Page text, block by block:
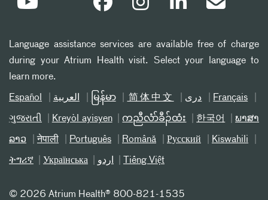
Language assistance services are available free of charge
during your Atrium Health visit. Select your language to
learn more.
Español العربیة မြန်မာ 简体中文 دری Français
ગુજરાતી Kreyòl ayisyen ကညီလံာ်ခီၣ်ထံး 한국어 ພາສາ
ລາວ नेपाली Português Română Русский Kiswahili
ትግሪኛ Українська اردو Tiếng Việt
© 2026 Atrium Health® 800-821-1535